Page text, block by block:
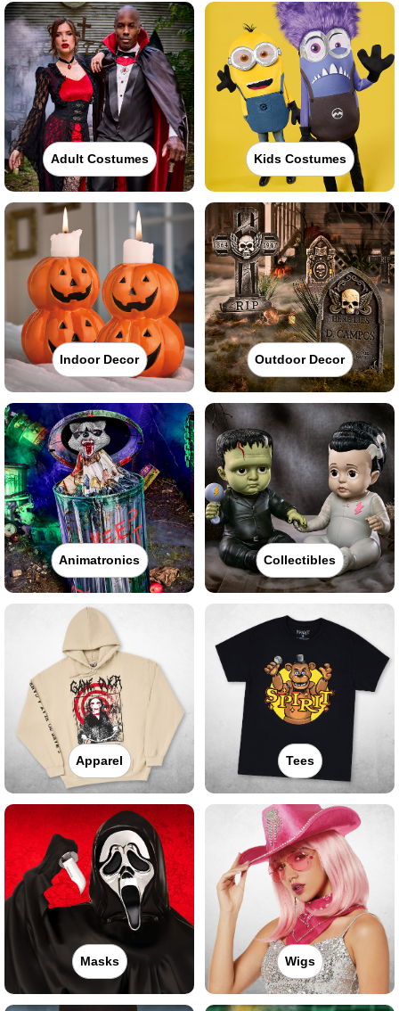
Adult Costumes Kids Costumes
Indoor Decor Outdoor Decor
Animatronics Collectibles
Apparel Tees
Masks Wigs